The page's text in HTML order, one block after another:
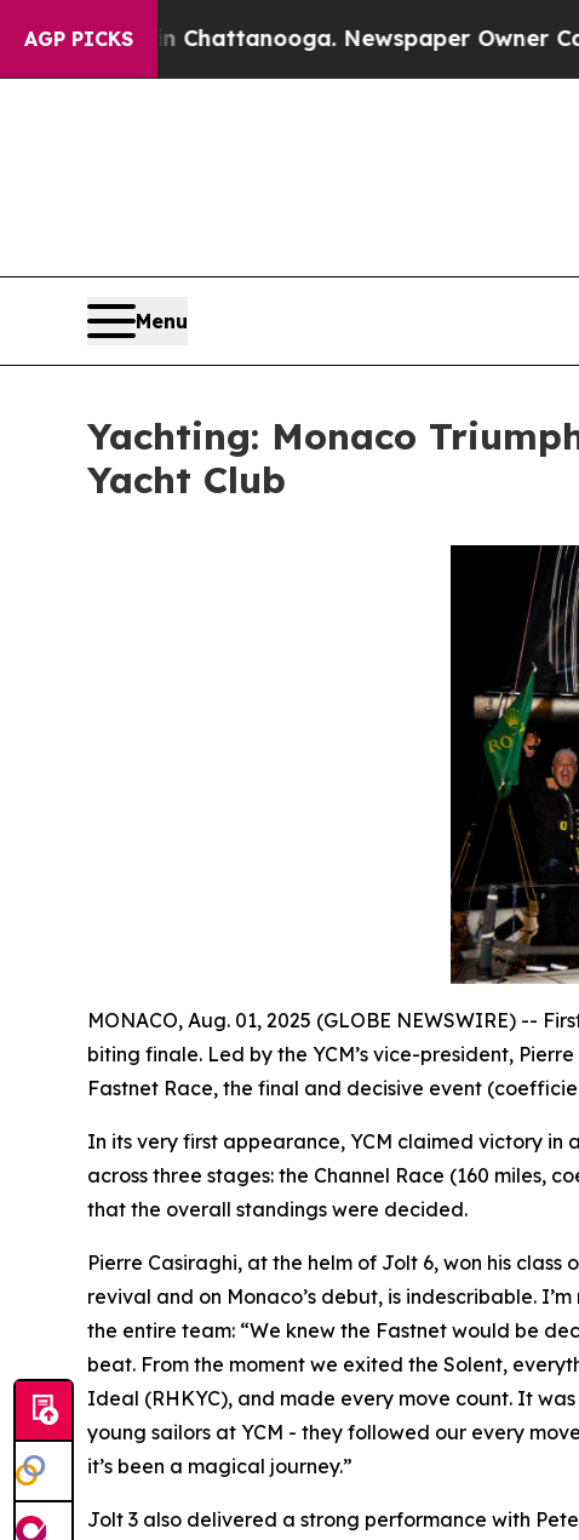
AGP PICKS
in Chattanooga. Newspaper Owner Calls the
Menu
Yachting: Monaco
Yacht Club
MONACO, Aug. 01, 2025 (GLOBE NEWSWIRE) --
biting finale. Led by the YCM’s vice-president,
Fastnet Race, the final and decisive event
In its very first appearance, YCM claimed victory in
across three stages: the Channel Race (160 miles,
that the overall standings were decided.
Pierre Casiraghi, at the helm of Jolt 6, won his class
revival and on Monaco’s debut, is indescribable.
the entire team: “We knew the Fastnet would be
beat. From the moment we exited the Solent,
Ideal (RHKYC), and made every move count. It
young sailors at YCM - they followed our every
it’s been a magical journey.”
Jolt 3 also delivered a strong performance with